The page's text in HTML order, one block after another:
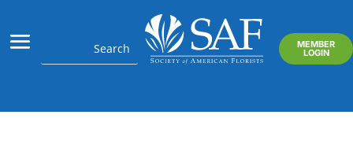
MEMBER
LOGIN